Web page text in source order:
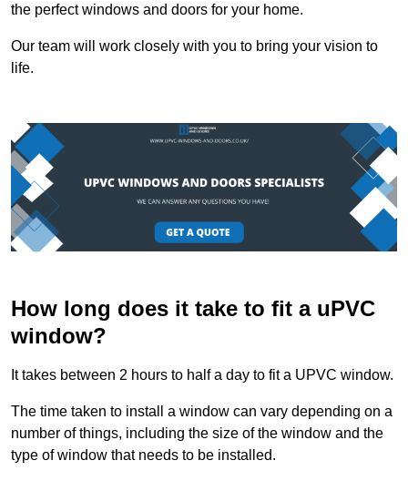
the perfect windows and doors for your home.
Our team will work closely with you to bring your vision to
life.
How long does it take to fit a uPVC
window?
It takes between 2 hours to half a day to fit a UPVC window.
The time taken to install a window can vary depending on a
number of things, including the size of the window and the
type of window that needs to be installed.